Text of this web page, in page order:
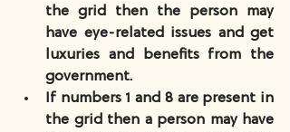
the grid then the person may
have eye-related issues and get
luxuries and benefits from the
government.
If numbers 1 and 8 are present in
the grid then a person may have